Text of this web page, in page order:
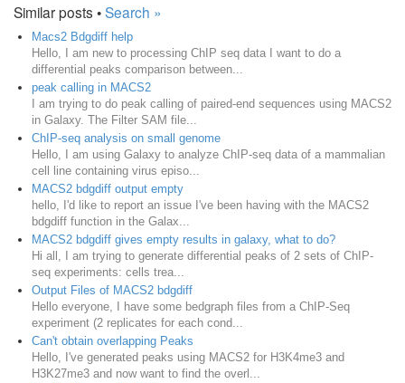
Similar posts •Search »
Macs2 Bdgdiff help
Hello, I am new to processing ChIP seq data I want to do a
differential peaks comparison between...
peak calling in MACS2
I am trying to do peak calling of paired-end sequences using MACS2
in Galaxy. The Filter SAM file...
ChIP-seq analysis on small genome
Hello, I am using Galaxy to analyze ChIP-seq data of a mammalian
cell line containing virus episo...
MACS2 bdgdiff output empty
hello, I'd like to report an issue I've been having with the MACS2
bdgdiff function in the Galax...
MACS2 bdgdiff gives empty results in galaxy, what to do?
Hi all, I am trying to generate differential peaks of 2 sets of ChIP-
seq experiments: cells trea...
Output Files of MACS2 bdgdiff
Hello everyone, I have some bedgraph files from a ChIP-Seq
experiment (2 replicates for each cond...
Can't obtain overlapping Peaks
Hello, I've generated peaks using MACS2 for H3K4me3 and
H3K27me3 and now want to find the overl...